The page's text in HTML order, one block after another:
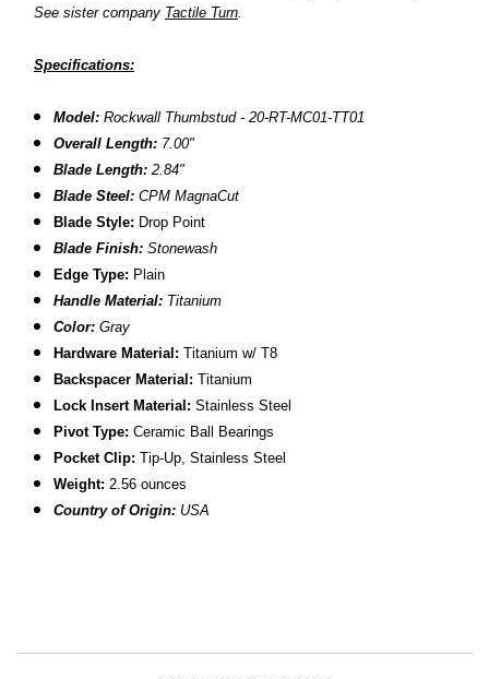
See sister company Tactile Turn.
Specifications:
Model: Rockwall Thumbstud - 20-RT-MC01-TT01
Overall Length: 7.00"
Blade Length: 2.84"
Blade Steel: CPM MagnaCut
Blade Style: Drop Point
Blade Finish: Stonewash
Edge Type: Plain
Handle Material: Titanium
Color: Gray
Hardware Material: Titanium w/ T8
Backspacer Material: Titanium
Lock Insert Material: Stainless Steel
Pivot Type: Ceramic Ball Bearings
Pocket Clip: Tip-Up, Stainless Steel
Weight: 2.56 ounces
Country of Origin: USA